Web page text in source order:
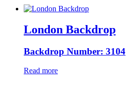
London Backdrop
Backdrop Number: 3104
Read more